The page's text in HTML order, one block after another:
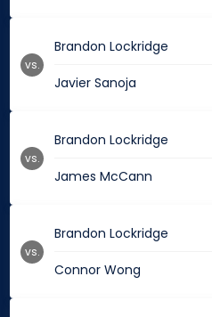
Brandon Lockridge
Javier Sanoja
vs.
Brandon Lockridge
James McCann
vs.
Brandon Lockridge
Connor Wong
vs.